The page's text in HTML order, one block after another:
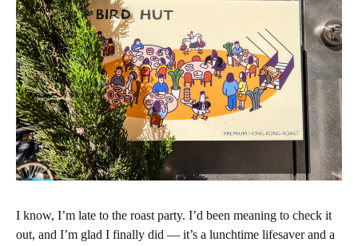
I know, I’m late to the roast party. I’d been meaning to check it
out, and I’m glad I finally did — it’s a lunchtime lifesaver and a